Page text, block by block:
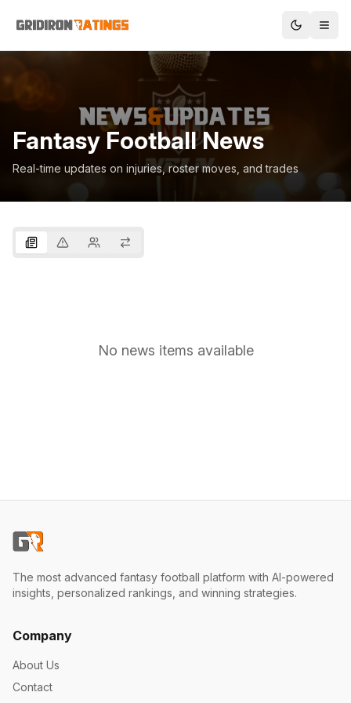
Fantasy Football News
Real-time updates on injuries, roster moves, and trades
No news items available
The most advanced fantasy football platform with AI-powered
insights, personalized rankings, and winning strategies.
Company
About Us
Contact